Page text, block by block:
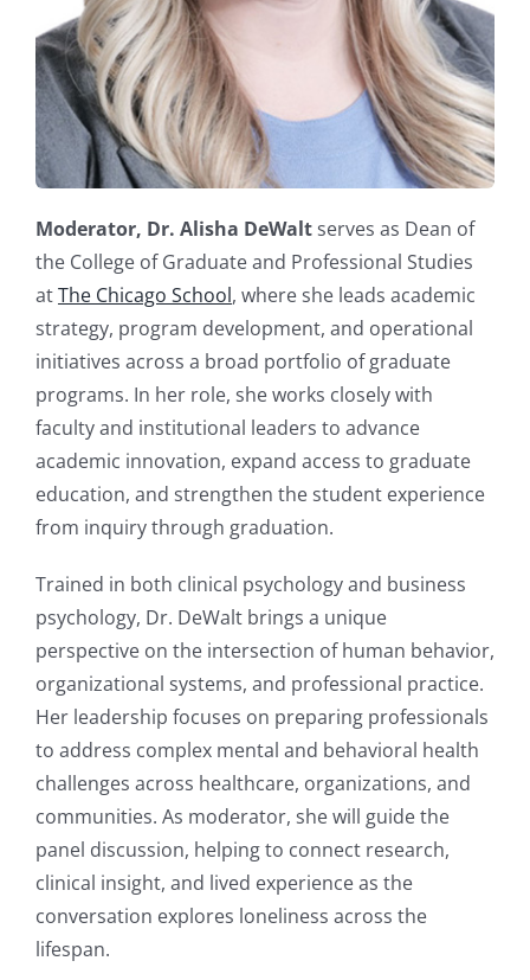
Moderator, Dr. Alisha DeWaltserves as Dean of
the College of Graduate and Professional Studies
atThe Chicago School, where she leads academic
strategy, program development, and operational
initiatives across a broad portfolio of graduate
programs. In her role, she works closely with
faculty and institutional leaders to advance
academic innovation, expand access to graduate
education, and strengthen the student experience
from inquiry through graduation.
Trained in both clinical psychology and business
psychology, Dr. DeWalt brings a unique
perspective on the intersection of human behavior,
organizational systems, and professional practice.
Her leadership focuses on preparing professionals
to address complex mental and behavioral health
challenges across healthcare, organizations, and
communities. As moderator, she will guide the
panel discussion, helping to connect research,
clinical insight, and lived experience as the
conversation explores loneliness across the
lifespan.